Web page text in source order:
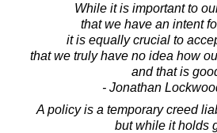
While it is important to
that we have an intent
it is equally crucial to
that we truly have no idea how
and that is
- Jonathan
A policy is a temporary creed
but while it holds